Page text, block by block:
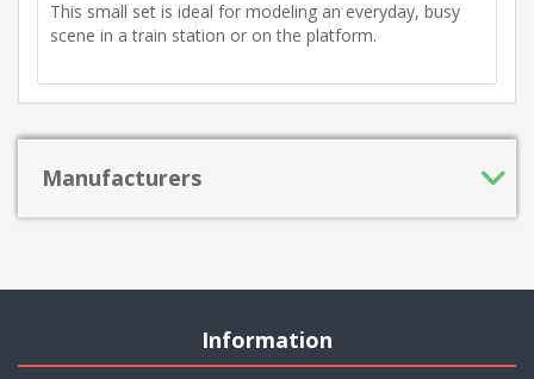
This small set is ideal for modeling an everyday, busy
scene in a train station or on the platform.
Manufacturers
Information